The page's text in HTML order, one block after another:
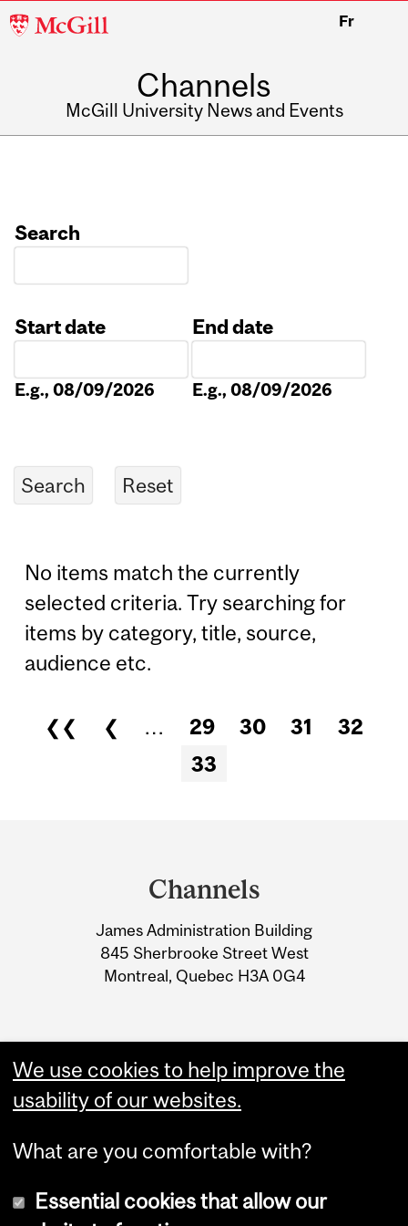
McGill
Fr
Channels
McGill University News and Events
Search
Start date
E.g., 08/09/2026
End date
E.g., 08/09/2026
No items match the currently
selected criteria. Try searching for
items by category, title, source,
audience etc.
Pages
❮❮ ❮ … 29 30 31
32
33
Information
Channels
James Administration Building
845 Sherbrooke Street West
Montreal, Quebec H3A 0G4
We use cookies to help improve the
usability of our websites.
What are you comfortable with?
Essential cookies that allow our